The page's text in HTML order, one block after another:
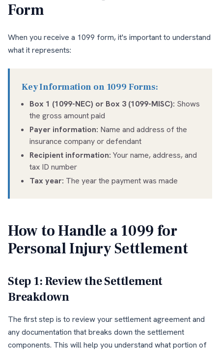
Form
When you receive a 1099 form, it's important to understand
what it represents:
Key Information on 1099 Forms:
Box 1 (1099-NEC) or Box 3 (1099-MISC): Shows
the gross amount paid
Payer information: Name and address of the
insurance company or defendant
Recipient information: Your name, address, and
tax ID number
Tax year: The year the payment was made
How to Handle a 1099 for
Personal Injury Settlement
Step 1: Review the Settlement
Breakdown
The first step is to review your settlement agreement and
any documentation that breaks down the settlement
components. This will help you understand what portion of